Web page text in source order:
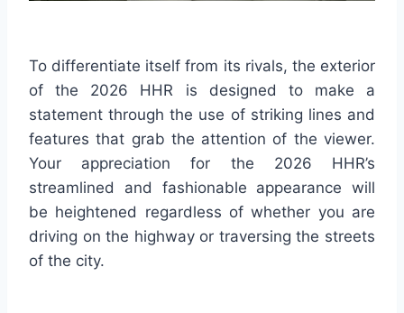
To differentiate itself from its rivals, the exterior
of the 2026 HHR is designed to make a
statement through the use of striking lines and
features that grab the attention of the viewer.
Your appreciation for the 2026 HHR’s
streamlined and fashionable appearance will
be heightened regardless of whether you are
driving on the highway or traversing the streets
of the city.